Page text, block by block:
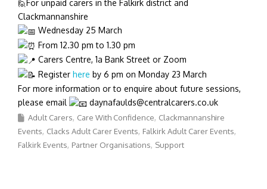
🙋For unpaid carers in the Falkirk district and
Clackmannanshire
Wednesday 25 March
From 12.30 pm to 1.30 pm
Carers Centre, 1a Bank Street or Zoom
Register here by 6 pm on Monday 23 March
For more information or to enquire about future sessions,
please email
daynafaulds@centralcarers.co.uk
Adult Carers Care With Confidence Clackmannanshire
Events Clacks Adult Carer Events Falkirk Adult Carer Events
Falkirk Events Partner Organisations Support